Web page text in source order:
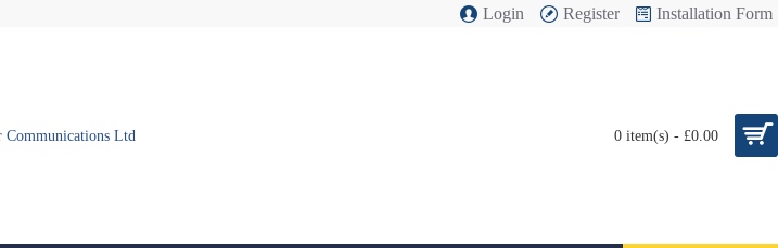
Login Register Installation Form
0 item(s) - £0.00